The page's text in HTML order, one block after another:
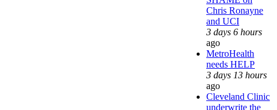
Chris Ronayne
and UCI
3 days 6 hours
ago
MetroHealth
needs HELP
3 days 13 hours
ago
Cleveland Clinic
underwrite the